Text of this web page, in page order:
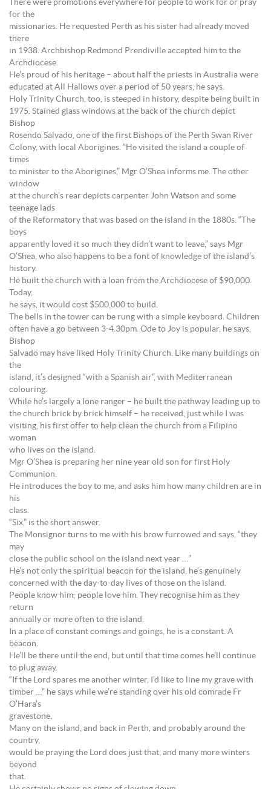
There were promotions everywhere for people to work for or pray
for the
missionaries. He requested Perth as his sister had already moved
there
in 1938. Archbishop Redmond Prendiville accepted him to the
Archdiocese.
He’s proud of his heritage – about half the priests in Australia were
educated at All Hallows over a period of 50 years, he says.
Holy Trinity Church, too, is steeped in history, despite being built in
1975. Stained glass windows at the back of the church depict
Bishop
Rosendo Salvado, one of the first Bishops of the Perth Swan River
Colony, with local Aborigines. “He visited the island a couple of
times
to minister to the Aborigines,” Mgr O’Shea informs me. The other
window
at the church’s rear depicts carpenter John Watson and some
teenage lads
of the Reformatory that was based on the island in the 1880s. “The
boys
apparently loved it so much they didn’t want to leave,” says Mgr
O’Shea, who also happens to be a font of knowledge of the island’s
history.
He built the church with a loan from the Archdiocese of $90,000.
Today,
he says, it would cost $500,000 to build.
The bells in the tower can be rung with a simple keyboard. Children
often have a go between 3-4.30pm. Ode to Joy is popular, he says.
Bishop
Salvado may have liked Holy Trinity Church. Like many buildings on
the
island, it’s designed “with a Spanish air”, with Mediterranean
colouring.
While he’s largely a lone ranger – he built the pathway leading up to
the church brick by brick himself – he received, just while I was
visiting, his first offer to help clean the church from a Filipino
woman
who lives on the island.
Mgr O’Shea is preparing her nine year old son for first Holy
Communion.
He introduces the boy to me, and asks him how many children are in
his
class.
“Six,” is the short answer.
The Monsignor turns to me with his brow furrowed and says, “they
may
close the public school on the island next year …”
He’s not only the spiritual beacon for the island, he’s genuinely
concerned with the day-to-day lives of those on the island.
People know him; people love him. They recognise him as they
return
annually or more often to the island.
In a place of constant comings and goings, he is a constant. A
beacon.
He’ll be there until the end, but until that time comes he’ll continue
to plug away.
“If the Lord spares me another winter, I’d like to line my grave with
timber …” he says while we’re standing over his old comrade Fr
O’Hara’s
gravestone.
Many on the island, and back in Perth, and probably around the
country,
would be praying the Lord does just that, and many more winters
beyond
that.